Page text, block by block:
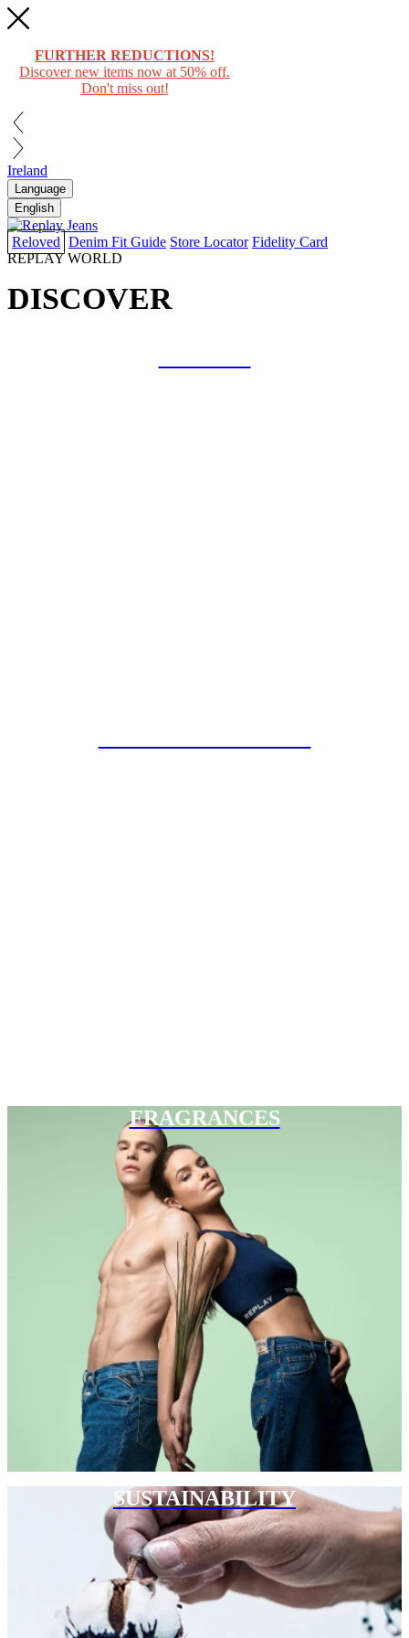
FURTHER REDUCTIONS!
Discover new items now at 50% off.
Don't miss out!
Ireland
Language
English
Reloved Denim Fit Guide Store Locator Fidelity Card
REPLAY WORLD
DISCOVER
FRAGRANCES
SUSTAINABILITY